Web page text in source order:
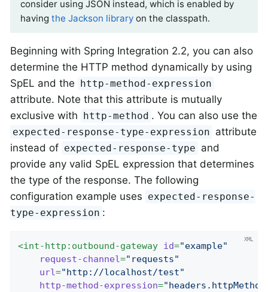
consider using JSON instead, which is enabled by
having the Jackson library on the classpath.
Beginning with Spring Integration 2.2, you can also
determine the HTTP method dynamically by using
SpEL and the
http-method-expression
attribute. Note that this attribute is mutually
exclusive with
http-method . You can also use the
expected-response-type-expression attribute
instead of expected-response-type and
provide any valid SpEL expression that determines
the type of the response. The following
configuration example uses expected-response-
type-expression :
<int-http:outbound-gateway id="example"
request-channel="requests"
url="http://localhost/test"
http-method-expression=